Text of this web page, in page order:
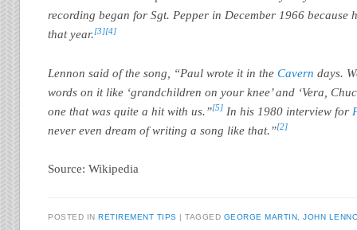
recording began for Sgt. Pepper in December 1966 because
that year.[3][4]
Lennon said of the song, “Paul wrote it in theCavern days.
words on it like ‘grandchildren on your knee’ and ‘Vera,
one that was quite a hit with us.”[5] In his 1980 interview for
never even dream of writing a song like that.”[2]
Source: Wikipedia
POSTED INRETIREMENT TIPS TAGGED GEORGE MARTIN ,JOHN